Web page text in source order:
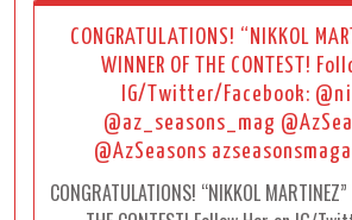
CONGRATULATIONS! “NIKKOL
WINNER OF THE CONTEST!
IG/Twitter/Facebook:
@az_seasons_mag
@AzSeasons
CONGRATULATIONS! “NIKKOL